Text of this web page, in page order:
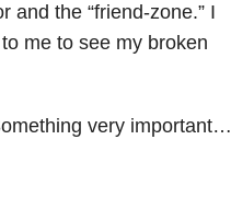
and the “friend-zone.” I
me to see my broken
very important…